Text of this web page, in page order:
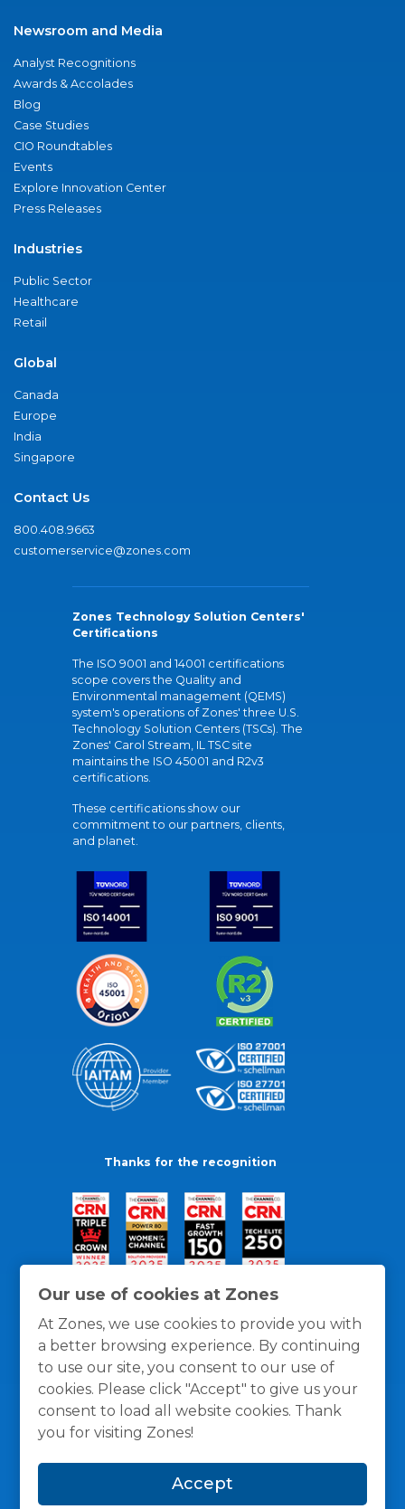
Our use of cookies at Zones
At Zones, we use cookies to provide you with
a better browsing experience. By continuing
to use our site, you consent to our use of
cookies. Please click "Accept" to give us your
consent to load all website cookies. Thank
you for visiting Zones!
Accept
Newsroom and Media
Analyst Recognitions
Awards & Accolades
Blog
Case Studies
CIO Roundtables
Events
Explore Innovation Center
Press Releases
Industries
Public Sector
Healthcare
Retail
Global
Canada
Europe
India
Singapore
Contact Us
800.408.9663
customerservice@zones.com
Zones Technology Solution Centers'
Certifications
The ISO 9001 and 14001 certifications
scope covers the Quality and
Environmental management (QEMS)
system's operations of Zones' three U.S.
Technology Solution Centers (TSCs). The
Zones' Carol Stream, IL TSC site
maintains the ISO 45001 and R2v3
certifications.
These certifications show our
commitment to our partners, clients,
and planet.
Thanks for the recognition